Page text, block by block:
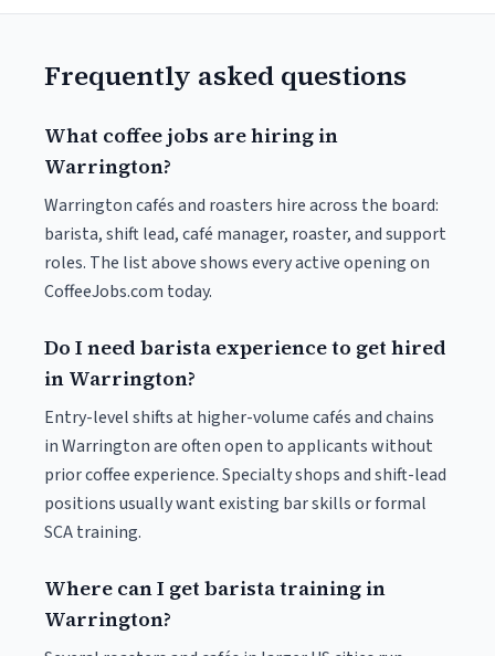
Frequently asked questions
What coffee jobs are hiring in
Warrington?
Warrington cafés and roasters hire across the board:
barista, shift lead, café manager, roaster, and support
roles. The list above shows every active opening on
CoffeeJobs.com today.
Do I need barista experience to get hired
in Warrington?
Entry-level shifts at higher-volume cafés and chains
in Warrington are often open to applicants without
prior coffee experience. Specialty shops and shift-lead
positions usually want existing bar skills or formal
SCA training.
Where can I get barista training in
Warrington?